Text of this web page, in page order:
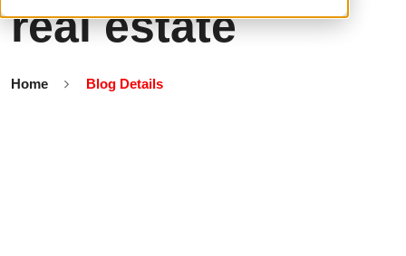
real estate
Home Blog Details